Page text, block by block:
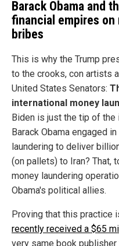
Barack Obama and
financial empires on
bribes
This is why the Trump
to the crooks, con artists
United States Senators:
international money
Biden is just the tip of the
Barack Obama engaged
laundering to deliver
(on pallets) to Iran? That,
money laundering
Obama's political allies.
Proving that this practice
recently received a $65
very same book